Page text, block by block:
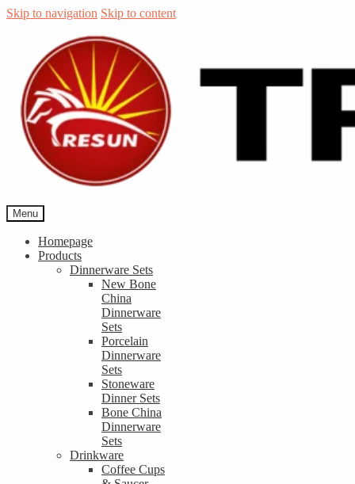
Skip to navigation Skip to content
Menu
Homepage
Products
Dinnerware Sets
New Bone
China
Dinnerware
Sets
Porcelain
Dinnerware
Sets
Stoneware
Dinner Sets
Bone China
Dinnerware
Sets
Drinkware
Coffee Cups